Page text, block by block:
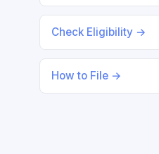
Check Eligibility →
How to File →